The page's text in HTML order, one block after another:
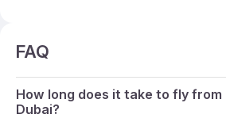
FAQ
How long does it take to fly from
Dubai?